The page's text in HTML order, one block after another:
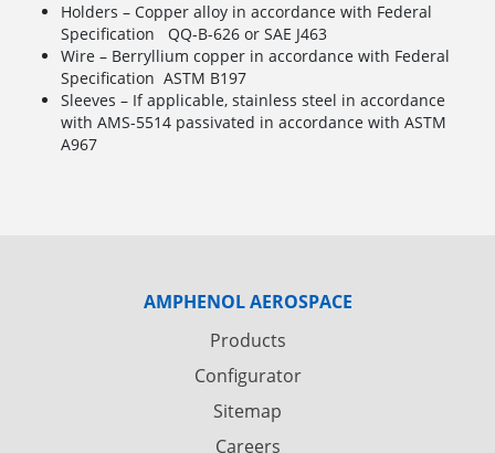
Holders – Copper alloy in accordance with Federal
Specification QQ-B-626 or SAE J463
Wire – Berryllium copper in accordance with Federal
Specification ASTM B197
Sleeves – If applicable, stainless steel in accordance
with AMS-5514 passivated in accordance with ASTM
A967
AMPHENOL AEROSPACE
Products
Configurator
Sitemap
Careers